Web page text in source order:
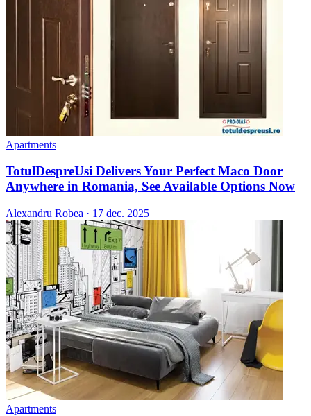
Apartments
TotulDespreUsi Delivers Your Perfect Maco Door
Anywhere in Romania, See Available Options Now
Alexandru Robea · 17 dec. 2025
Apartments